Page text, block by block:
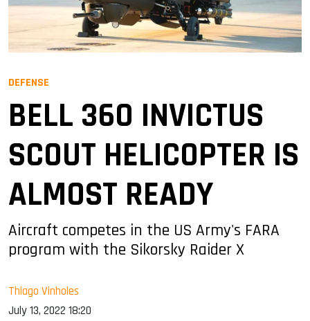
DEFENSE
BELL 360 INVICTUS
SCOUT HELICOPTER IS
ALMOST READY
Aircraft competes in the US Army's FARA
program with the Sikorsky Raider X
Thiago Vinholes
July 13, 2022 18:20